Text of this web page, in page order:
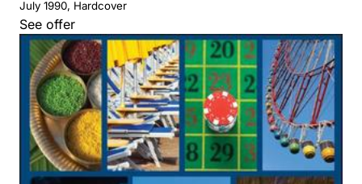
July 1990, Hardcover
See offer